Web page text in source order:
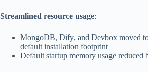
Streamlined resource usage:
MongoDB, Dify, and Devbox moved
default installation footprint
Default startup memory usage reduced